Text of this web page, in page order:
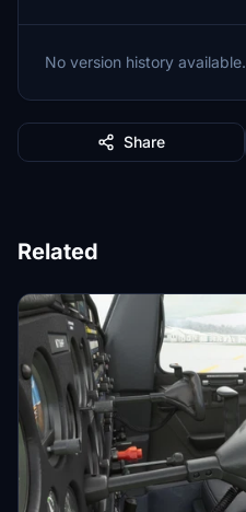
No version history available.
Share
Related